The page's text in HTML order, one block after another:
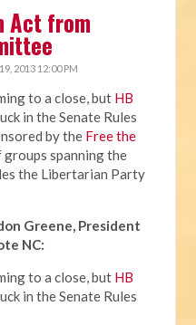
Act from
2013 12:00 PM
to a close, but HB
in the Senate Rules
by the Free the
groups spanning the
the Libertarian Party
Greene, President
NC:
to a close, but HB
in the Senate Rules